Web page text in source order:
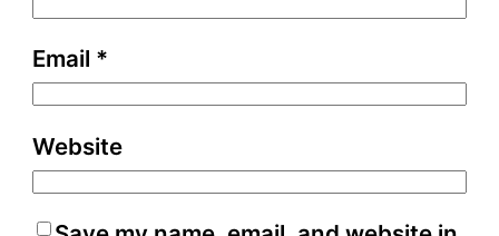
Email *
Website